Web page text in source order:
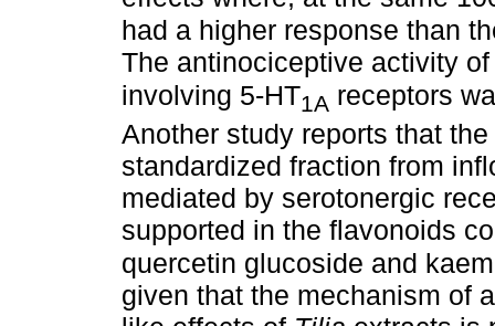
had a higher response than
The antinociceptive activity
involving 5-HT1A receptors
Another study reports that
standardized fraction from
mediated by serotonergic
supported in the flavonoids
quercetin glucoside and
given that the mechanism of